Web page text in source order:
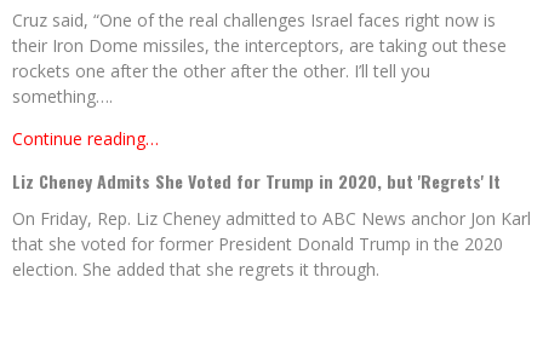
Cruz said, “One of the real challenges Israel faces right now is
their Iron Dome missiles, the interceptors, are taking out these
rockets one after the other after the other. I’ll tell you
something….
Continue reading…
Liz Cheney Admits She Voted for Trump in 2020, but 'Regrets' It
On Friday, Rep. Liz Cheney admitted to ABC News anchor Jon Karl
that she voted for former President Donald Trump in the 2020
election. She added that she regrets it through.